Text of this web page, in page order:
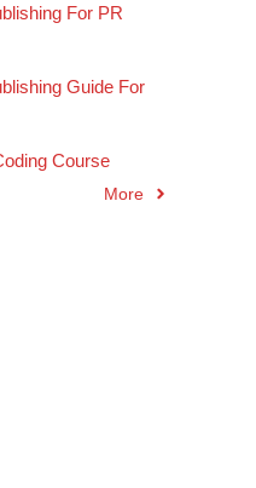
For PR
Guide For
Course
More